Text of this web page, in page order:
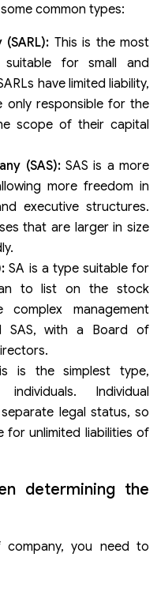
common types:
This is the most
for small and
have limited liability,
only responsible for the
scope of their capital
(SAS):SAS is a more
more freedom in
executive structures.
that are larger in size
SA is a type suitable for
to list on the stock
management
SAS, with a Board of
is the simplest type,
Individual
legal status, so
for unlimited liabilities of
determining the
you need to